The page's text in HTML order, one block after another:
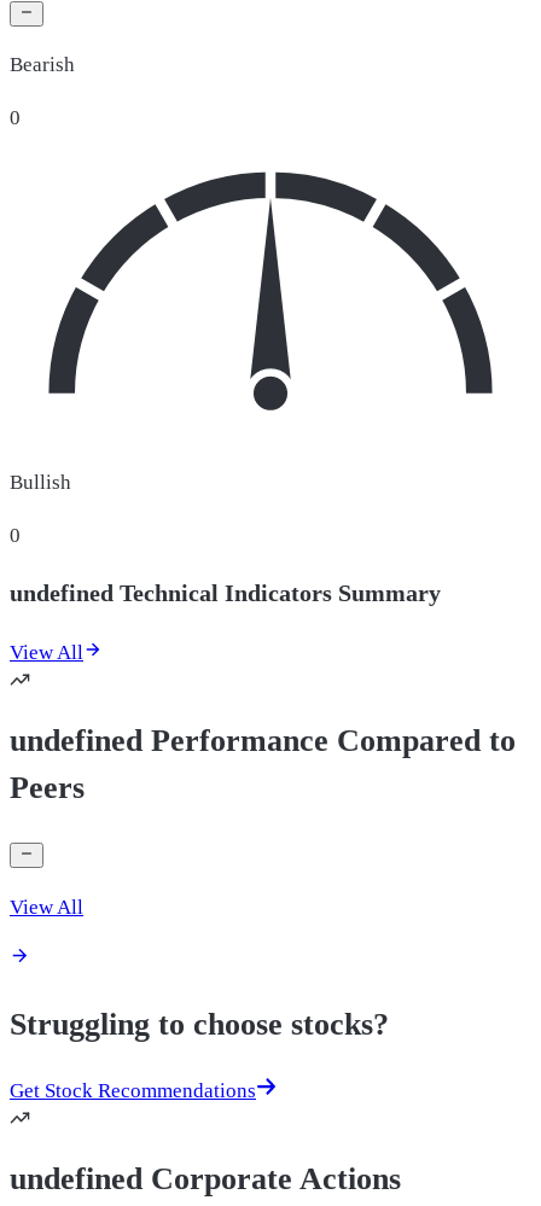
Bearish
0
Bullish
0
undefined Technical Indicators Summary
View All
undefined Performance Compared to
Peers
View All
Struggling to choose stocks?
Get Stock Recommendations
undefined Corporate Actions